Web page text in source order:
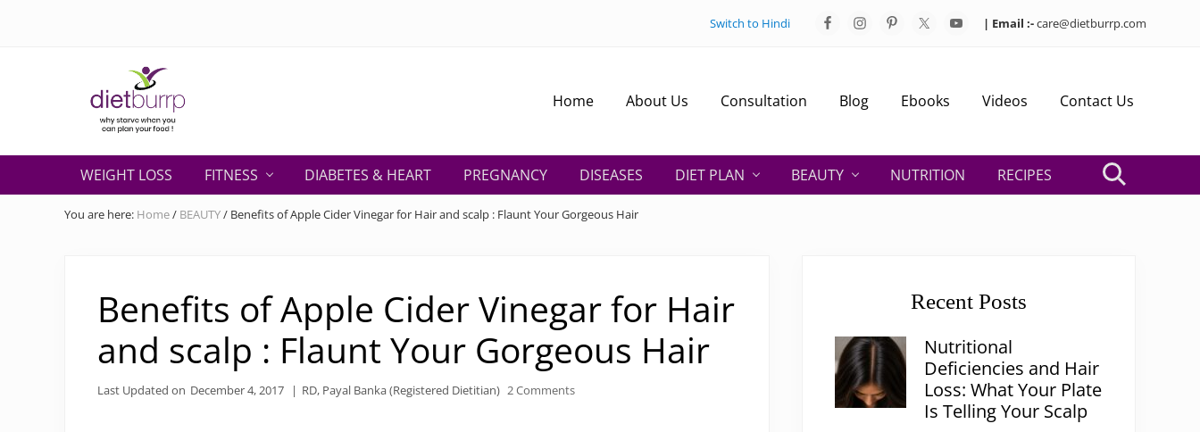
Switch to Hindi | Email :-care@dietburrp.com
Why
starve
when
you
Home About Us Consultation Blog Ebooks Videos Contact Us
WEIGHT LOSS FITNESS DIABETES & HEART PREGNANCY DISEASES DIET PLAN BEAUTY NUTRITION RECIPES Search
You are here: Home/ BEAUTY/ Benefits of Apple Cider Vinegar for Hair and scalp : Flaunt Your Gorgeous Hair
Benefits of Apple Cider Vinegar for Hair
and scalp : Flaunt Your Gorgeous Hair
Last Updated on December 4, 2017 | RD, Payal Banka (Registered Dietitian) 2 Comments
Recent Posts
Nutritional
Deficiencies and Hair
Loss: What Your Plate
Is Telling Your Scalp